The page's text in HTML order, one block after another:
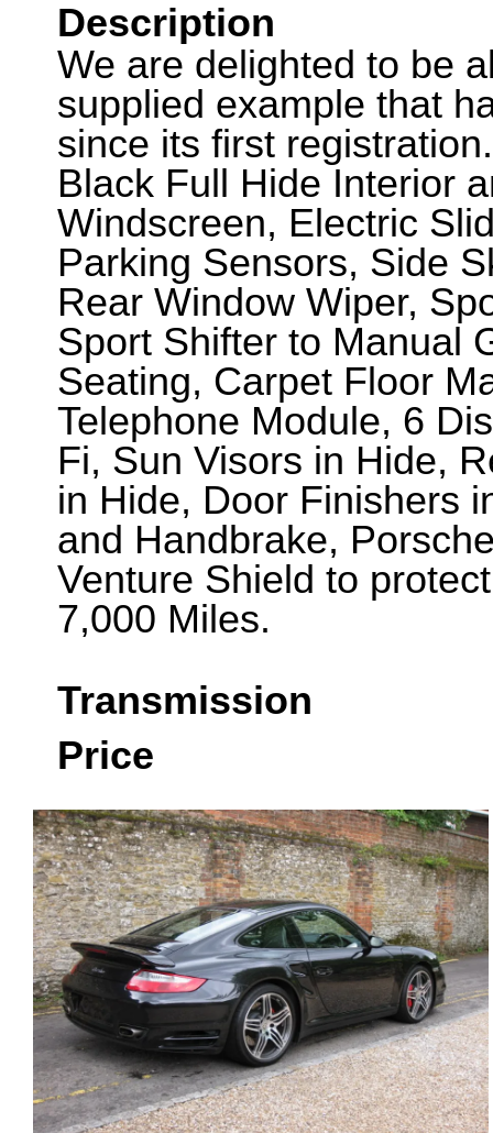
Description
We are delighted to be
supplied example that
since its first
Black Full Hide Interior
Windscreen, Electric
Parking Sensors, Side
Rear Window Wiper,
Sport Shifter to Manual
Seating, Carpet Floor
Telephone Module, 6
Fi, Sun Visors in Hide,
in Hide, Door Finishers
and Handbrake,
Venture Shield to
7,000 Miles.
Transmission
Price